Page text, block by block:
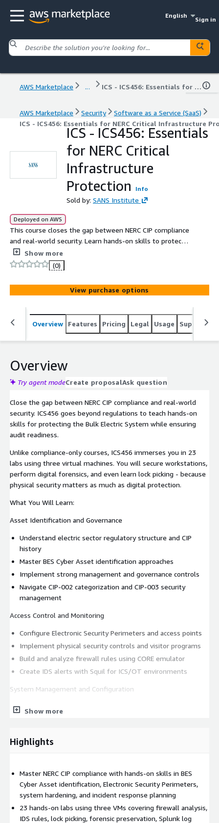
English
Sign in
AWS Marketplace ... ICS - ICS456: Essentials for NERC Critical Infrastructure Protection
AWS Marketplace Security
Software as a Service (SaaS)
ICS - ICS456: Essentials for NERC Critical Infrastructure
ICS - ICS456: Essentials
for NERC Critical
Infrastructure
Protection
Info
Sold by: SANS Institute
Deployed on AWS
This course closes the gap between NERC CIP compliance
and real-world security. Learn hands-on skills to protect
the Bulk Electric System through deep coverage of CIP
standards, asset identification, access controls, system
management, incident response, and audit preparation
so you are ready for both the next audit and the next
threat.
Show more
(0)
View purchase options
Overview Features Pricing Legal Usage Support
Overview
Try agent modeCreate proposalAsk question
Close the gap between NERC CIP compliance and real-world
security. ICS456 goes beyond regulations to teach hands-on
skills for protecting the Bulk Electric System while ensuring
audit readiness.
Unlike compliance-only courses, ICS456 immerses you in 23
labs using three virtual machines. You will secure workstations,
perform digital forensics, and even learn lock picking - because
physical security matters as much as digital protection.
What You Will Learn:
Asset Identification and Governance
Understand electric sector regulatory structure and CIP
history
Master BES Cyber Asset identification approaches
Implement strong management and governance controls
Navigate CIP-002 categorization and CIP-003 security
management
Access Control and Monitoring
Configure Electronic Security Perimeters and access points
Implement physical security controls and visitor programs
Build and analyze firewall rules using CORE emulator
Create IDS alerts with Squil for ICS/OT environments
System Management and Configuration
Address CIP-007 system security requirements
Conduct vulnerability assessments with Nmap and OpenVAS
Build security awareness and CIP training programs
Implement CIP-011 information protection and data
sanitization
Develop CIP-008 incident response plans
Show more
Highlights
Master NERC CIP compliance with hands-on skills in BES
Cyber Asset identification, Electronic Security Perimeters,
system hardening, and incident response planning
23 hands-on labs using three VMs covering firewall analysis,
IDS rules, lock picking, forensic preservation, Splunk log